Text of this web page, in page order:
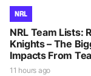
NRL
NRL Team Lists:
Knights – The
Impacts From
11 hours ago